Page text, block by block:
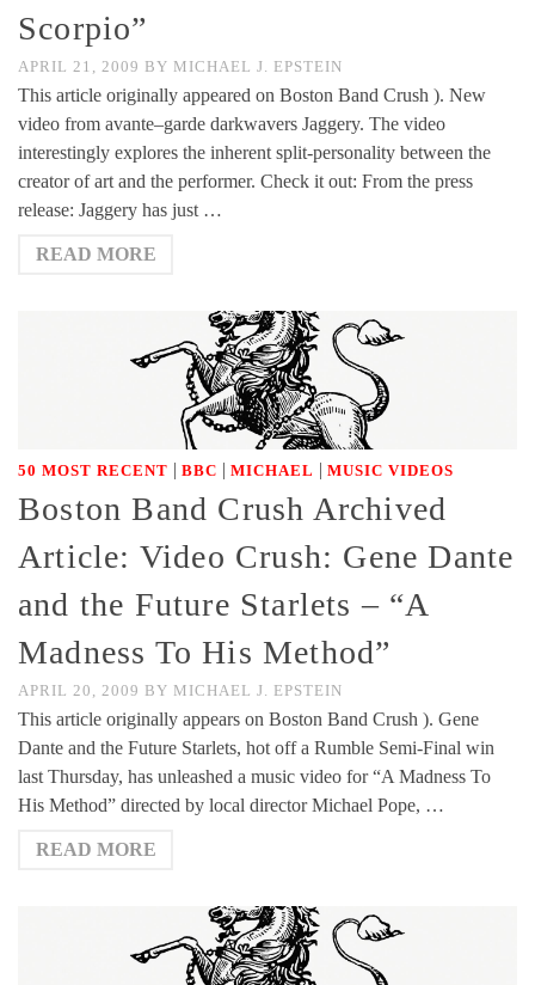
Scorpio”
APRIL 21, 2009 BY MICHAEL J. EPSTEIN
This article originally appeared on Boston Band Crush ). New
video from avante–garde darkwavers Jaggery. The video
interestingly explores the inherent split-personality between the
creator of art and the performer. Check it out: From the press
release: Jaggery has just …
READ MORE
50 MOST RECENT | BBC | MICHAEL | MUSIC VIDEOS
Boston Band Crush Archived
Article: Video Crush: Gene Dante
and the Future Starlets – “A
Madness To His Method”
APRIL 20, 2009 BY MICHAEL J. EPSTEIN
This article originally appears on Boston Band Crush ). Gene
Dante and the Future Starlets, hot off a Rumble Semi-Final win
last Thursday, has unleashed a music video for “A Madness To
His Method” directed by local director Michael Pope, …
READ MORE